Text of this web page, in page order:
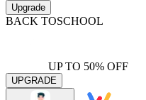
Upgrade
BACK TOSCHOOL
UP TO 50% OFF
UPGRADE